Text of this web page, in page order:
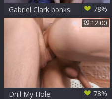
Gabriel Clark bonks
Marco Gagnon
78%
12:00
Drill My Hole:
78%